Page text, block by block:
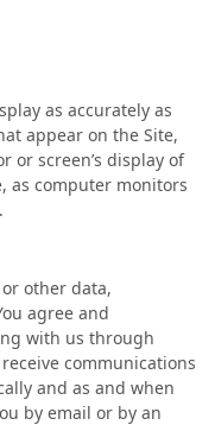
as accurately as
appear on the Site,
or screen’s display of
as computer monitors
other data,
agree and
with us through
communications
and as and when
by email or by an